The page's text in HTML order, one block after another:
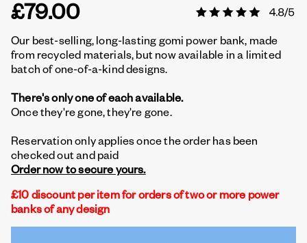
£79.00
Our best-selling, long-lasting gomi power bank, made
from recycled materials, but now available in a limited
batch of one-of-a-kind designs.
There's only one of each available.
Once they're gone, they're gone.
Reservation only applies once the order has been
checked out and paid
Order now to secure yours.
£10 discount per item for orders of two or more power
banks of any design